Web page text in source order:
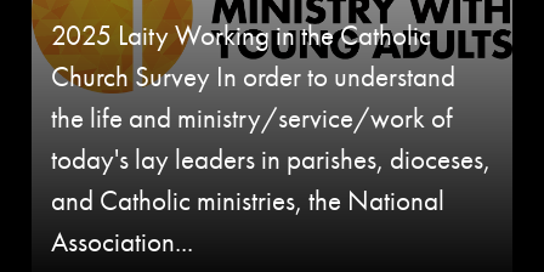
2025 Laity Working in the Catholic
Church Survey In order to understand
the life and ministry/service/work of
today's lay leaders in parishes, dioceses,
and Catholic ministries, the National
Association...